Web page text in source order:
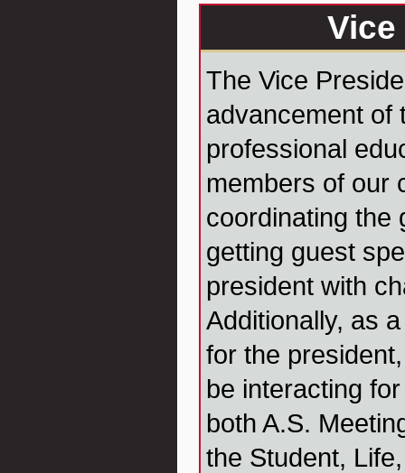
The Vice
advancement of
professional
members of our
coordinating the
getting guest
president with
Additionally, as
for the
be interacting
both A.S.
the Student,